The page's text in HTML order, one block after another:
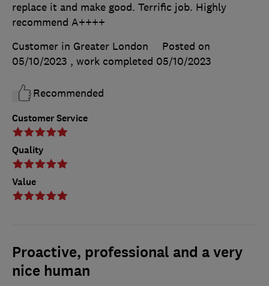
Customer Service
Quality
Value
replace it and make good. Terrific job. Highly
recommend A++++
Customer in Greater London
Posted on
05/10/2023 , work completed 05/10/2023
Recommended
Proactive, professional and a very
nice human